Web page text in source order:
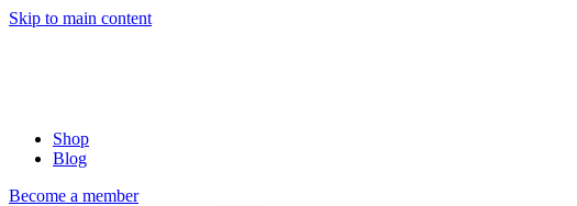
Skip to main content
Shop
Blog
Become a member